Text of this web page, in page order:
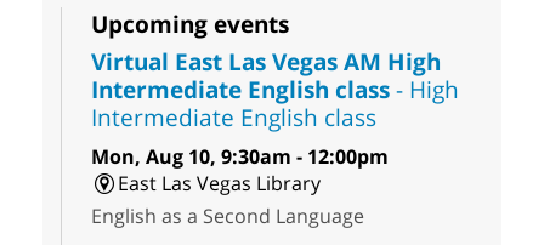
Upcoming events
Virtual East Las Vegas AM High
Intermediate English class- High
Intermediate English class
Mon, Aug 10, 9:30am - 12:00pm
East Las Vegas Library
English as a Second Language